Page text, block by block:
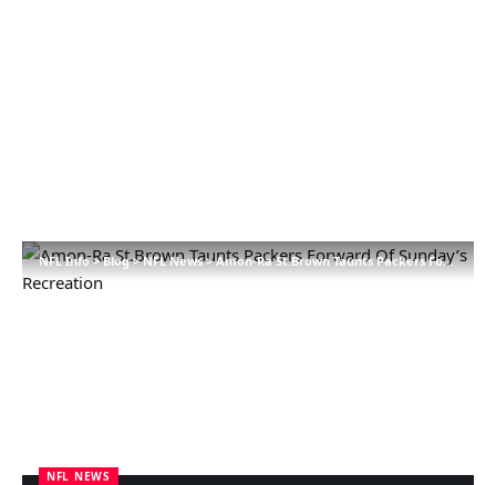
NFL Info>Blog>NFL News>Amon-Ra St.Brown Taunts Packers Forward Of Sunday’s Recreation
NFL NEWS